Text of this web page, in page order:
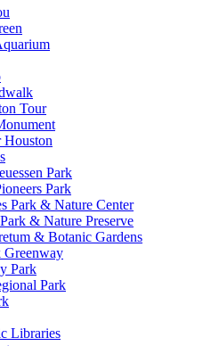
Tour
Houston
Park
Park
Park & Nature Center
& Nature Preserve
& Botanic Gardens
Greenway
Park
Park
Libraries